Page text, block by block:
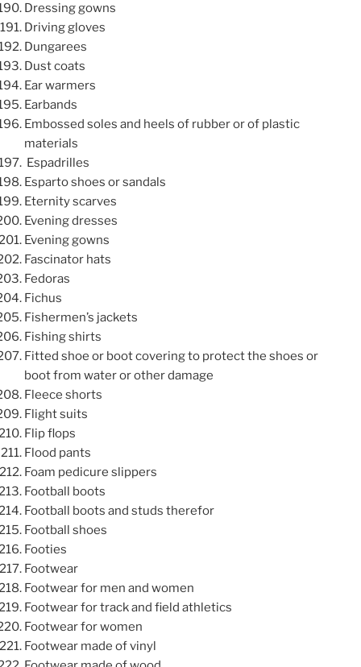
Dressing gowns
Driving gloves
Dungarees
Dust coats
Ear warmers
Earbands
Embossed soles and heels of rubber or of plastic
materials
Espadrilles
Esparto shoes or sandals
Eternity scarves
Evening dresses
Evening gowns
Fascinator hats
Fedoras
Fichus
Fishermen’s jackets
Fishing shirts
Fitted shoe or boot covering to protect the shoes or
boot from water or other damage
Fleece shorts
Flight suits
Flip flops
Flood pants
Foam pedicure slippers
Football boots
Football boots and studs therefor
Football shoes
Footies
Footwear
Footwear for men and women
Footwear for track and field athletics
Footwear for women
Footwear made of vinyl